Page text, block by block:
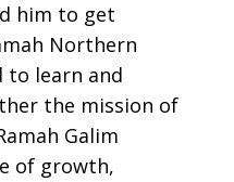
him to get
Northern
to learn and
the mission of
Galim
of growth,